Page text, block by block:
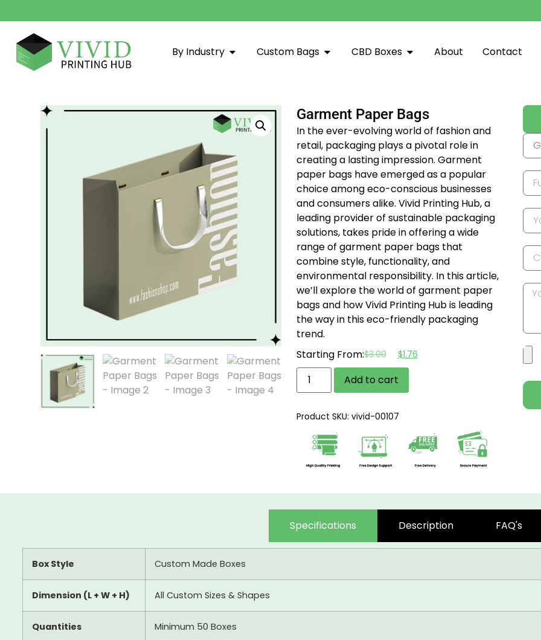
By Industry Custom Bags CBD Boxes About Contact
Garment Paper Bags
In the ever-evolving world of fashion and
retail, packaging plays a pivotal role in
creating a lasting impression. Garment
paper bags have emerged as a popular
choice among eco-conscious businesses
and consumers alike. Vivid Printing Hub, a
leading provider of sustainable packaging
solutions, takes pride in offering a wide
range of garment paper bags that
combine style, functionality, and
environmental responsibility. In this article,
we’ll explore the world of garment paper
bags and how Vivid Printing Hub is leading
the way in this eco-friendly packaging
trend.
Starting From:$3.00 $1.76
Add to cart
Product SKU: vivid-00107
Specifications Description FAQ's
Box Style Custom Made Boxes
Dimension (L + W + H) All Custom Sizes & Shapes
Quantities Minimum 50 Boxes